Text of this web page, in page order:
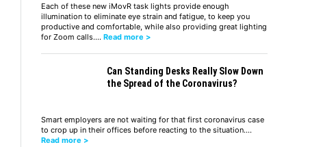
Each of these new iMovR task lights provide enough
illumination to eliminate eye strain and fatigue, to keep you
productive and comfortable, while also providing great lighting
for Zoom calls.… Read more >
Can Standing Desks Really Slow Down
the Spread of the Coronavirus?
Smart employers are not waiting for that first coronavirus case
to crop up in their offices before reacting to the situation.…
Read more >